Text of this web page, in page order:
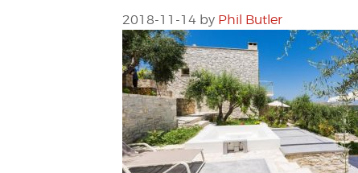
2018-11-14 by Phil Butler